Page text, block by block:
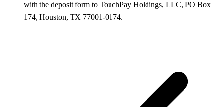
with the deposit form to TouchPay Holdings, LLC, PO Box
174, Houston, TX 77001-0174.